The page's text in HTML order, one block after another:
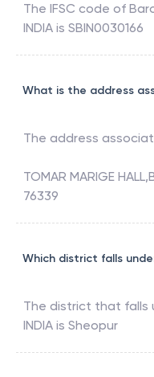
The IFSC code of
INDIA is SBIN0030166
What is the address
The address
TOMAR MARIGE
76339
Which district falls under
The district that falls
INDIA is Sheopur